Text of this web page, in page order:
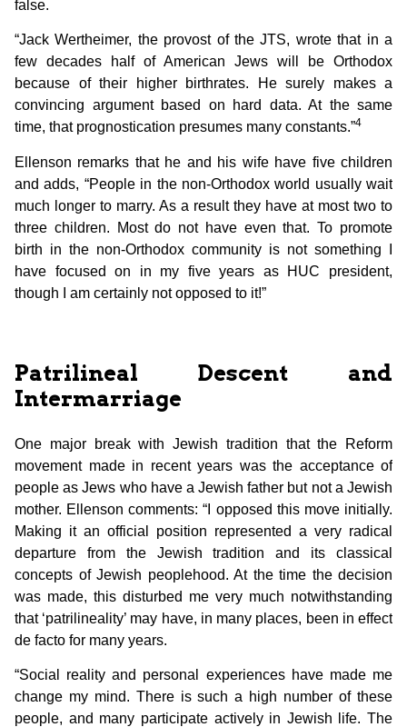
false.
“Jack Wertheimer, the provost of the JTS, wrote that in a
few decades half of American Jews will be Orthodox
because of their higher birthrates. He surely makes a
convincing argument based on hard data. At the same
time, that prognostication presumes many constants.”4
Ellenson remarks that he and his wife have five children
and adds, “People in the non-Orthodox world usually wait
much longer to marry. As a result they have at most two to
three children. Most do not have even that. To promote
birth in the non-Orthodox community is not something I
have focused on in my five years as HUC president,
though I am certainly not opposed to it!”
Patrilineal Descent and
Intermarriage
One major break with Jewish tradition that the Reform
movement made in recent years was the acceptance of
people as Jews who have a Jewish father but not a Jewish
mother. Ellenson comments: “I opposed this move initially.
Making it an official position represented a very radical
departure from the Jewish tradition and its classical
concepts of Jewish peoplehood. At the time the decision
was made, this disturbed me very much notwithstanding
that ‘patrilineality’ may have, in many places, been in effect
de facto for many years.
“Social reality and personal experiences have made me
change my mind. There is such a high number of these
people, and many participate actively in Jewish life. The